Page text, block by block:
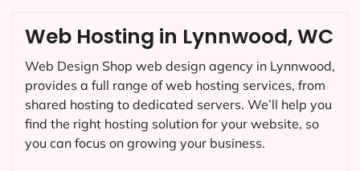
Web Hosting in Lynnwood, WC
Web Design Shop web design agency in Lynnwood,
provides a full range of web hosting services, from
shared hosting to dedicated servers. We’ll help you
find the right hosting solution for your website, so
you can focus on growing your business.